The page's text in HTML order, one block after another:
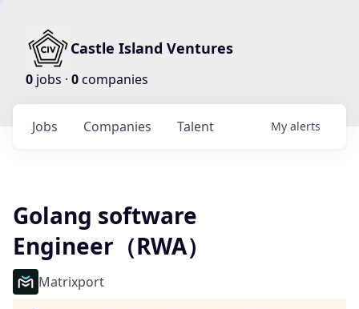
Castle Island Ventures
0 jobs · 0companies
Jobs Companies Talent My alerts
Golang software
Engineer（RWA）
Matrixport